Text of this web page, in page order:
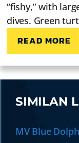
“fishy,” with
dives. Green
READ MORE
SIMILAN
MV Blue